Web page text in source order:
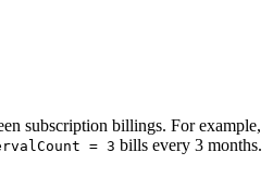
subscription billings. For example,
= 3 bills every 3 months.